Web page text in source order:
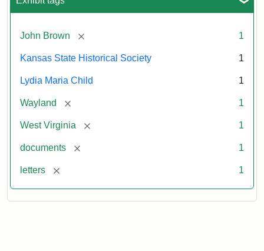
John Brown [remove] 1
Kansas State Historical Society 1
Lydia Maria Child 1
Wayland [remove] 1
West Virginia [remove] 1
documents [remove] 1
letters [remove] 1